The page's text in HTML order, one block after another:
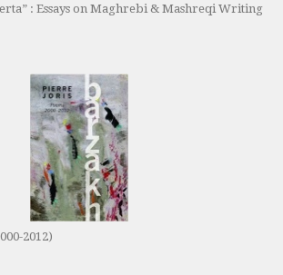
: Essays on Maghrebi & Mashreqi Writing
2012)